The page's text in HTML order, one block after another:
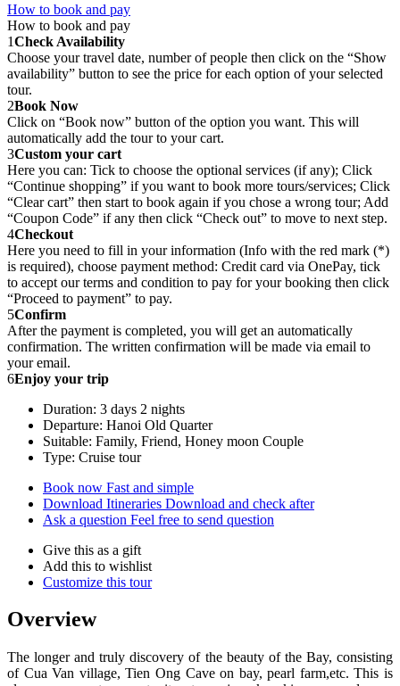
How to book and pay
How to book and pay
1Check Availability
Choose your travel date, number of people then click on the “Show
availability” button to see the price for each option of your selected
tour.
2Book Now
Click on “Book now” button of the option you want. This will
automatically add the tour to your cart.
3Custom your cart
Here you can: Tick to choose the optional services (if any); Click
“Continue shopping” if you want to book more tours/services; Click
“Clear cart” then start to book again if you chose a wrong tour; Add
“Coupon Code” if any then click “Check out” to move to next step.
4Checkout
Here you need to fill in your information (Info with the red mark (*)
is required), choose payment method: Credit card via OnePay, tick
to accept our terms and condition to pay for your booking then click
“Proceed to payment” to pay.
5Confirm
After the payment is completed, you will get an automatically
confirmation. The written confirmation will be made via email to
your email.
6Enjoy your trip
Duration: 3 days 2 nights
Departure: Hanoi Old Quarter
Suitable: Family, Friend, Honey moon Couple
Type: Cruise tour
Book now Fast and simple
Download Itineraries Download and check after
Ask a question Feel free to send question
Give this as a gift
Add this to wishlist
Customize this tour
Overview
The longer and truly discovery of the beauty of the Bay, consisting
of Cua Van village, Tien Ong Cave on bay, pearl farm,etc. This is